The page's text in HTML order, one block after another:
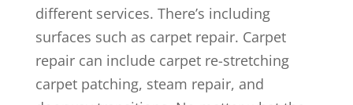
different services. There’s including
surfaces such as carpet repair. Carpet
repair can include carpet re-stretching
carpet patching, steam repair, and